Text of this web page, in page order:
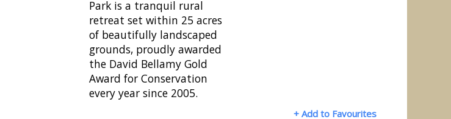
Park is a tranquil rural
retreat set within 25 acres
of beautifully landscaped
grounds, proudly awarded
the David Bellamy Gold
Award for Conservation
every year since 2005.
+ Add to Favourites